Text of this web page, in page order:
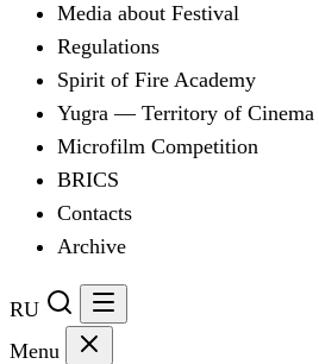
Media about Festival
Regulations
Spirit of Fire Academy
Yugra — Territory of Cinema
Microfilm Competition
BRICS
Contacts
Archive
RU
Menu